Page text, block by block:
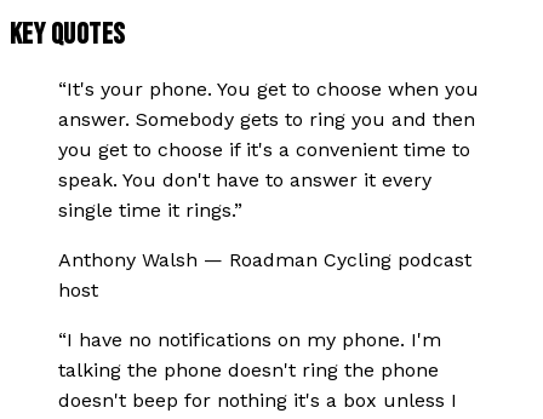
KEY QUOTES
“It's your phone. You get to choose when you
answer. Somebody gets to ring you and then
you get to choose if it's a convenient time to
speak. You don't have to answer it every
single time it rings.”
Anthony Walsh — Roadman Cycling podcast
host
“I have no notifications on my phone. I'm
talking the phone doesn't ring the phone
doesn't beep for nothing it's a box unless I